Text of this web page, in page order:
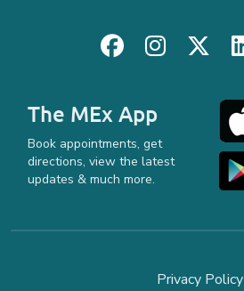
The MEx App
Book appointments, get
directions, view the latest
updates & much more.
Privacy Policy